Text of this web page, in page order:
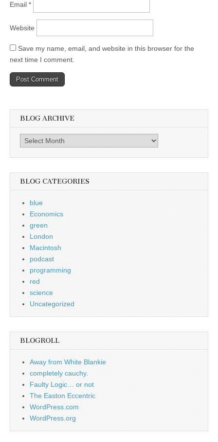
Email *
Website
Save my name, email, and website in this browser for the
next time I comment.
BLOG ARCHIVE
Archive
BLOG CATEGORIES
blue
Economics
green
London
Macintosh
podcast
programming
red
science
Uncategorized
BLOGROLL
Away from White Blankie
completely cauchy.
Faulty Logic… or not
The Easton Eccentric
WordPress.com
WordPress.org